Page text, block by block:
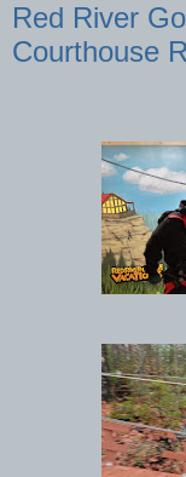
Red River
Courthouse